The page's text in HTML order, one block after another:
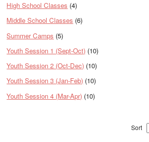
High School Classes (4)
Middle School Classes (6)
Summer Camps (5)
Youth Session 1 (Sept-Oct) (10)
Youth Session 2 (Oct-Dec) (10)
Youth Session 3 (Jan-Feb) (10)
Youth Session 4 (Mar-Apr) (10)
Sort